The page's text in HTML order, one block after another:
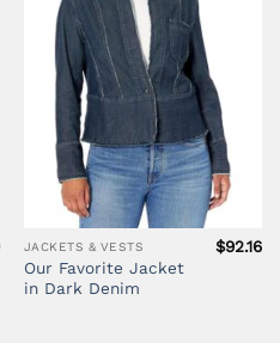
JACKETS & VESTS
Our Favorite Jacket
in Dark Denim
$92.16